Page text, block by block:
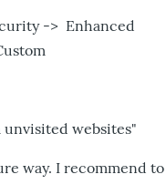
-> Enhanced
websites"
way. I recommend to